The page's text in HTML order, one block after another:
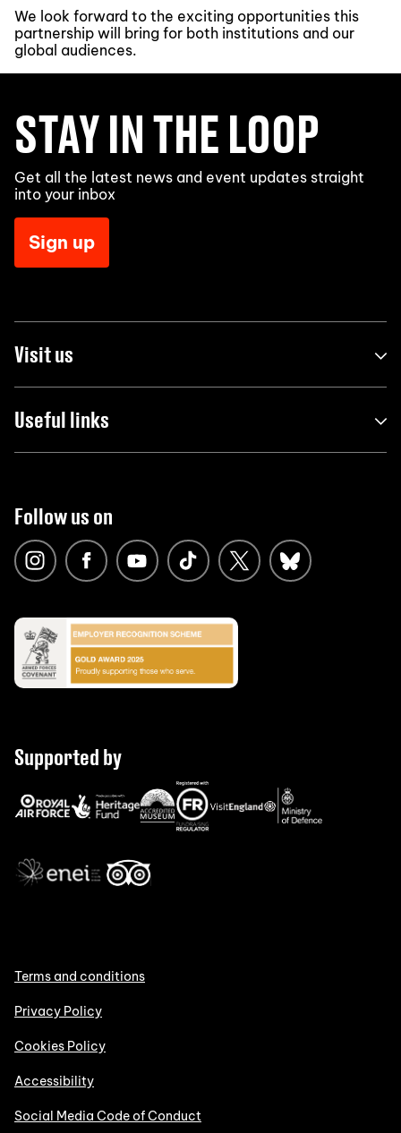
We look forward to the exciting opportunities this
partnership will bring for both institutions and our
global audiences.
STAY IN THE LOOP
Get all the latest news and event updates straight
into your inbox
Sign up
Visit us
Useful links
Follow us on
Supported by
Terms and conditions
Privacy Policy
Cookies Policy
Accessibility
Social Media Code of Conduct